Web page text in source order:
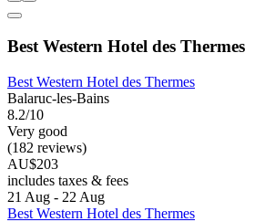
Best Western Hotel des Thermes
Best Western Hotel des Thermes
Balaruc-les-Bains
8.2/10
Very good
(182 reviews)
AU$203
includes taxes & fees
21 Aug - 22 Aug
Best Western Hotel des Thermes